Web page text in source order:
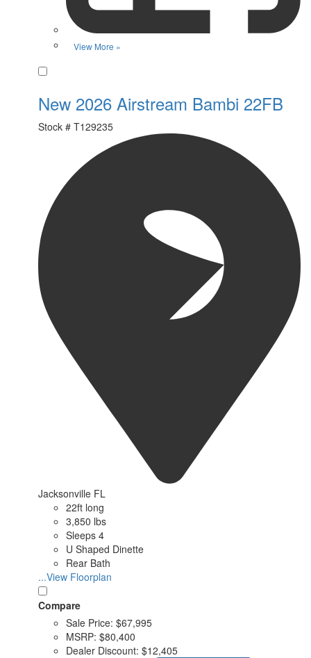
View More »
New 2026 Airstream Bambi 22FB
Stock # T129235
Jacksonville FL
22ft long
3,850 lbs
Sleeps 4
U Shaped Dinette
Rear Bath
...View Floorplan
Compare
Sale Price: $67,995
MSRP: $80,400
Dealer Discount: $12,405